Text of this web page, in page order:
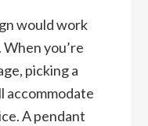
would work
When you’re
picking a
accommodate
A pendant